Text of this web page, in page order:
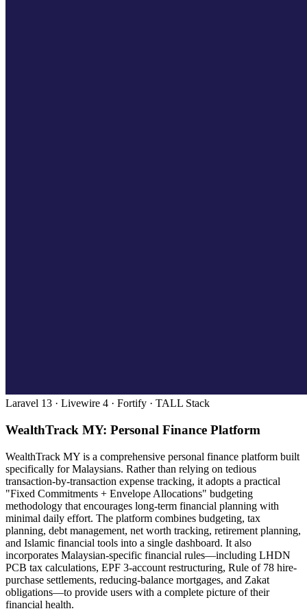
Laravel 13 · Livewire 4 · Fortify · TALL Stack
WealthTrack MY: Personal Finance Platform
WealthTrack MY is a comprehensive personal finance platform built
specifically for Malaysians. Rather than relying on tedious
transaction-by-transaction expense tracking, it adopts a practical
"Fixed Commitments + Envelope Allocations" budgeting
methodology that encourages long-term financial planning with
minimal daily effort. The platform combines budgeting, tax
planning, debt management, net worth tracking, retirement planning,
and Islamic financial tools into a single dashboard. It also
incorporates Malaysian-specific financial rules—including LHDN
PCB tax calculations, EPF 3-account restructuring, Rule of 78 hire-
purchase settlements, reducing-balance mortgages, and Zakat
obligations—to provide users with a complete picture of their
financial health.